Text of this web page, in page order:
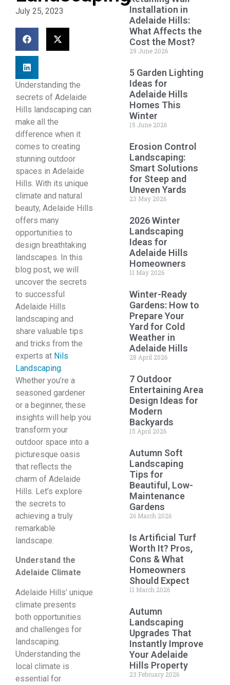
July 25, 2023
Understanding the
secrets of Adelaide
Hills landscaping can
make all the
difference when it
comes to creating
stunning outdoor
spaces in Adelaide
Hills. With its unique
climate and natural
beauty, Adelaide Hills
offers many
opportunities to
design breathtaking
landscapes. In this
blog post, we will
uncover the secrets
to successful
Adelaide Hills
landscaping and
share valuable tips
and tricks from the
experts at Nils
Landscaping.
Whether you’re a
seasoned gardener
or a beginner, these
insights will help you
transform your
outdoor space into a
picturesque oasis
that reflects the
charm of Adelaide
Hills. Let’s explore
the secrets to
achieving a truly
remarkable
landscape.
Understand the
Adelaide Climate
Adelaide Hills’ unique
climate presents
both opportunities
and challenges for
landscaping.
Understanding the
local climate is
essential for
Installation in
Adelaide Hills:
What Affects the
Cost the Most?
29 June 2026
5 Garden Lighting
Ideas for
Adelaide Hills
Homes This
Winter
15 June 2026
Erosion Control
Landscaping:
Smart Solutions
for Steep and
Uneven Yards
23 May 2026
2026 Winter
Landscaping
Ideas for
Adelaide Hills
Homeowners
11 May 2026
Winter-Ready
Gardens: How to
Prepare Your
Yard for Cold
Weather in
Adelaide Hills
28 April 2026
7 Outdoor
Entertaining Area
Design Ideas for
Modern
Backyards
15 April 2026
Autumn Soft
Landscaping
Tips for
Beautiful, Low-
Maintenance
Gardens
26 March 2026
Is Artificial Turf
Worth It? Pros,
Cons & What
Homeowners
Should Expect
11 March 2026
Autumn
Landscaping
Upgrades That
Instantly Improve
Your Adelaide
Hills Property
23 February 2026